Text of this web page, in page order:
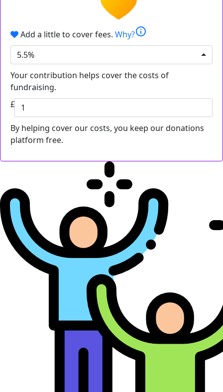
Add a little to cover fees. Why?info
5.5%
Your contribution helps cover the costs of
fundraising.
£
By helping cover our costs, you keep our donations
platform free.